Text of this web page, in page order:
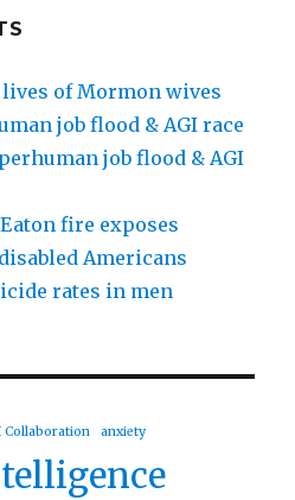
lives of Mormon wives
job flood & AGI race
job flood & AGI
Eaton fire exposes
Americans
rates in men
Collaboration anxiety